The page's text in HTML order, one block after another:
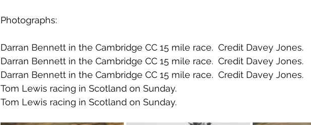
Photographs:
Darran Bennett in the Cambridge CC 15 mile race.  Credit Davey Jones.
Darran Bennett in the Cambridge CC 15 mile race.  Credit Davey Jones.
Darran Bennett in the Cambridge CC 15 mile race.  Credit Davey Jones.
Tom Lewis racing in Scotland on Sunday.
Tom Lewis racing in Scotland on Sunday.